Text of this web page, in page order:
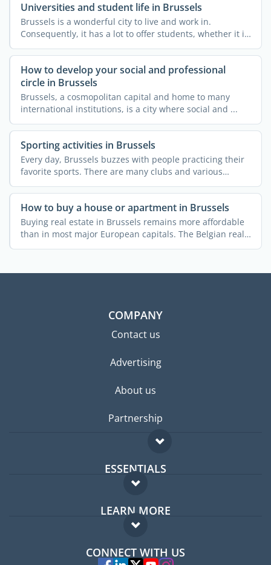
Universities and student life in Brussels
Brussels is a wonderful city to live and work in.
Consequently, it has a lot to offer students, whether it is
...
How to develop your social and professional
circle in Brussels
Brussels, a cosmopolitan capital and home to many
international institutions, is a city where social and ...
Sporting activities in Brussels
Every day, Brussels buzzes with people practicing their
favorite sports. There are many clubs and various
courses ...
How to buy a house or apartment in Brussels
Buying real estate in Brussels remains more affordable
than in most major European capitals. The Belgian real
...
COMPANY
Contact us
Advertising
About us
Partnership
ESSENTIALS
Expat forum
Expat guide
LEARN MORE
FAQ
Experts
CONNECT WITH US